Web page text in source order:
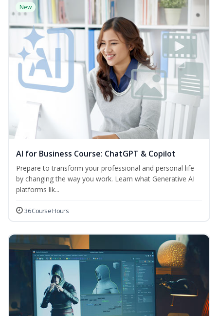
New
AI for Business Course: ChatGPT & Copilot
Prepare to transform your professional and personal life
by changing the way you work. Learn what Generative AI
platforms lik...
36 Course Hours